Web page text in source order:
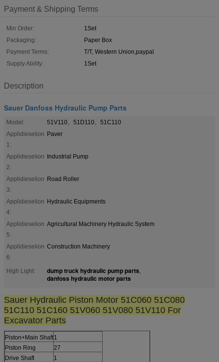
Payment & Shipping Terms
Min Order:
1Set
Packaging:
Paper Box
Payment Terms:
T/T, Western Union,paypal
Supply Ability:
1Set
Description
Sauer Danfoss Hydraulic Pump Parts
Model:
51V110、51D110、51C110
Applidieselion
1:
Paver
Applidieselion
2:
Industrial Pump
Applidieselion
3:
Road Roller
Applidieselion
4:
Hydraulic Equipments
Applidieselion
5:
Agricultural Machinery Hydraulic System
Applidieselion
6:
Construction Machinery
High Light: dump truck hydraulic pump parts,
danfoss hydraulic motor parts
Sauer Hydraulic Piston Motor 51C060 51C080
51C110 51C160 51V060 51V080 51V110 For
Excavator Parts
Piston+Main Shaft1
Piston Ring
27
Drive Shaft
1